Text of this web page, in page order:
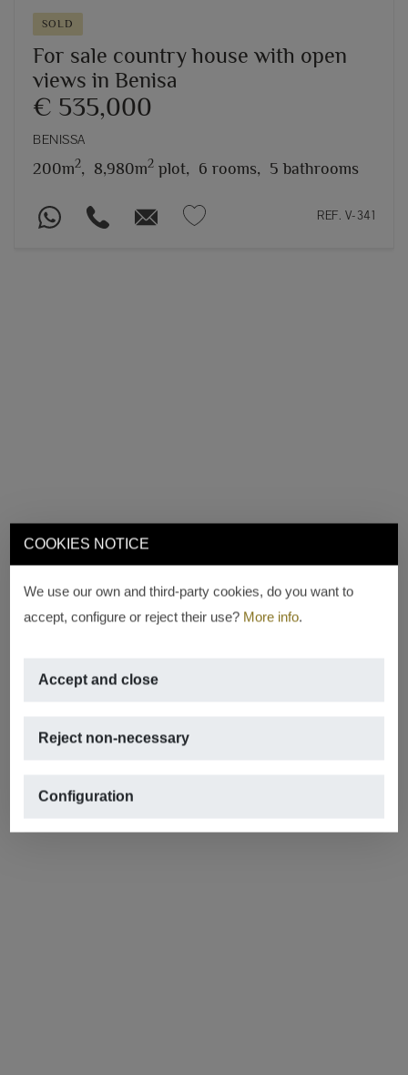
COOKIES NOTICE
We use our own and third-party cookies, do you want to
accept, configure or reject their use? More info.
Accept and close
Reject non-necessary
Configuration
SOLD
For sale country house with open
views in Benisa
€ 535,000
BENISSA
200m2, 8,980m2 plot, 6 rooms, 5 bathrooms
REF. V-341